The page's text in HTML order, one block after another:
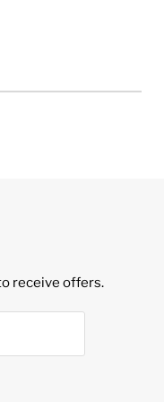
receive offers.